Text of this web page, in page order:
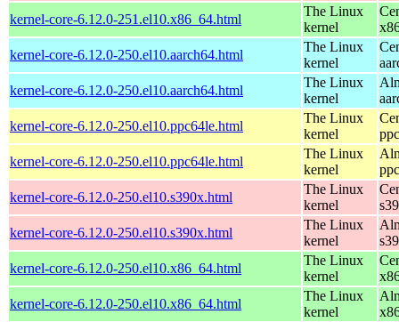
kernel-core-6.12.0-251.el10.x86_64.html
The Linux
kernel
kernel-core-6.12.0-250.el10.aarch64.html
The Linux
kernel
kernel-core-6.12.0-250.el10.aarch64.html
The Linux
kernel
kernel-core-6.12.0-250.el10.ppc64le.html
The Linux
kernel
kernel-core-6.12.0-250.el10.ppc64le.html
The Linux
kernel
kernel-core-6.12.0-250.el10.s390x.html
The Linux
kernel
kernel-core-6.12.0-250.el10.s390x.html
The Linux
kernel
kernel-core-6.12.0-250.el10.x86_64.html
The Linux
kernel
kernel-core-6.12.0-250.el10.x86_64.html
The Linux
kernel